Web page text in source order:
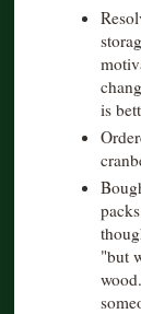
is
"but